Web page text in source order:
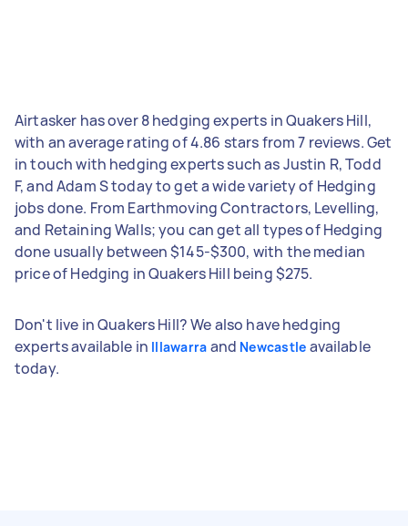
Airtasker has over 8 hedging experts in Quakers Hill,
with an average rating of 4.86 stars from 7 reviews. Get
in touch with hedging experts such as Justin R, Todd
F, and Adam S today to get a wide variety of Hedging
jobs done. From Earthmoving Contractors, Levelling,
and Retaining Walls; you can get all types of Hedging
done usually between $145-$300, with the median
price of Hedging in Quakers Hill being $275.
Don't live in Quakers Hill? We also have hedging
experts available in Illawarra and Newcastle available
today.